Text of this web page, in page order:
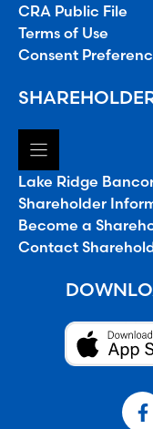
CRA Public File
Terms of Use
Consent
Lake Ridge
Shareholder
Become a
Contact